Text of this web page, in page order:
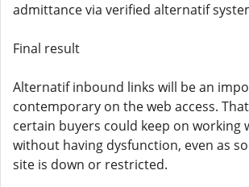
admittance via verified alternatif
Final result
Alternatif inbound links will be an
contemporary on the web access.
certain buyers could keep on working
without having dysfunction, even as
site is down or restricted.